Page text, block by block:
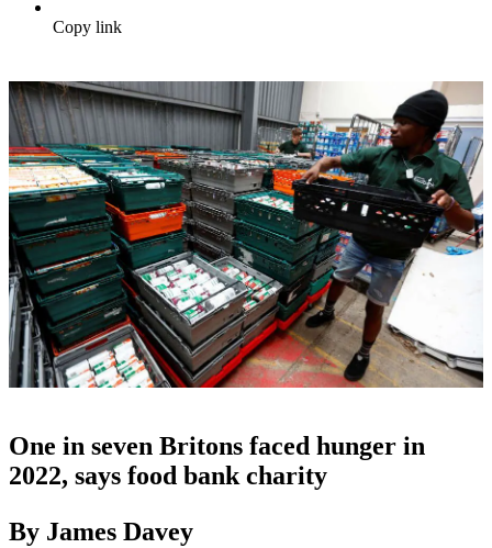
Copy link
One in seven Britons faced hunger in
2022, says food bank charity
By James Davey